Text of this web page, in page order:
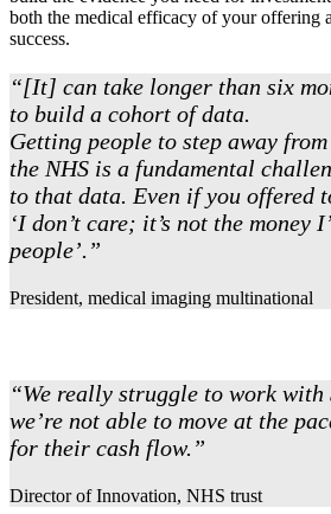
both the medical efficacy of your offering
success.
“[It] can take longer than six
to build a cohort of data.
Getting people to step away
the NHS is a fundamental
to that data. Even if you offered
‘I don’t care; it’s not the money
people’.”
President, medical imaging multinational
“We really struggle to work with
we’re not able to move at the
for their cash flow.”
Director of Innovation, NHS trust